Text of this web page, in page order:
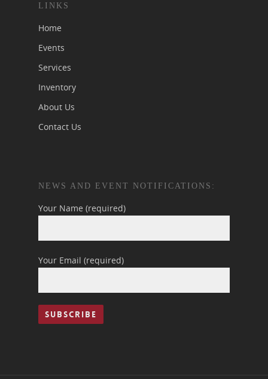
LINKS
Home
Events
Services
Inventory
About Us
Contact Us
NEWS AND EVENT NOTIFICATIONS:
Your Name (required)
Your Email (required)